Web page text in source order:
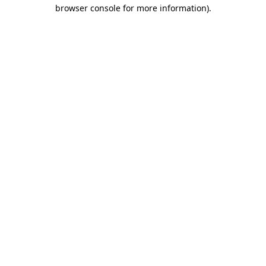
browser console for more information).